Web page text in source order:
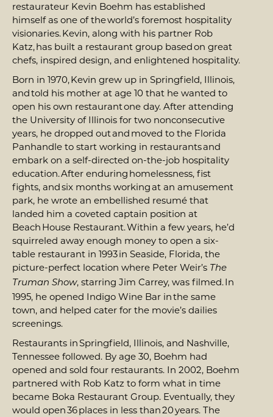
restaurateur Kevin Boehm has established
himself as one of the world’s foremost hospitality
visionaries. Kevin, along with his partner Rob
Katz, has built a restaurant group based on great
chefs, inspired design, and enlightened hospitality.
Born in 1970, Kevin grew up in Springfield, Illinois,
and told his mother at age 10 that he wanted to
open his own restaurant one day. After attending
the University of Illinois for two nonconsecutive
years, he dropped out and moved to the Florida
Panhandle to start working in restaurants and
embark on a self-directed on-the-job hospitality
education. After enduring homelessness, fist
fights, and six months working at an amusement
park, he wrote an embellished resumé that
landed him a coveted captain position at
Beach House Restaurant. Within a few years, he’d
squirreled away enough money to open a six-
table restaurant in 1993 in Seaside, Florida, the
picture-perfect location where Peter Weir’s The
Truman Show, starring Jim Carrey, was filmed. In
1995, he opened Indigo Wine Bar in the same
town, and helped cater for the movie’s dailies
screenings.
Restaurants in Springfield, Illinois, and Nashville,
Tennessee followed. By age 30, Boehm had
opened and sold four restaurants. In 2002, Boehm
partnered with Rob Katz to form what in time
became Boka Restaurant Group. Eventually, they
would open 36 places in less than 20 years. The